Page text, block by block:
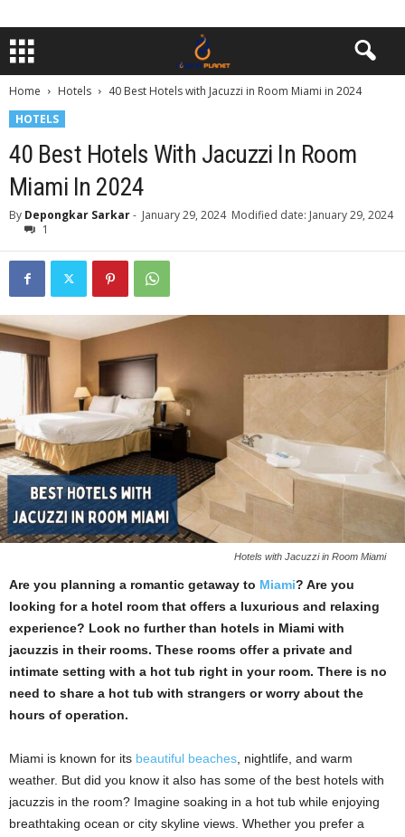
Home Hotels
40 Best Hotels with Jacuzzi in Room Miami in 2024
HOTELS
40 Best Hotels With Jacuzzi In Room
Miami In 2024
By Depongkar Sarkar- January 29, 2024 Modified date: January 29, 2024
1
Hotels with Jacuzzi in Room Miami
Are you planning a romantic getaway to Miami? Are you
looking for a hotel room that offers a luxurious and relaxing
experience? Look no further than hotels in Miami with
jacuzzis in their rooms. These rooms offer a private and
intimate setting with a hot tub right in your room. There is no
need to share a hot tub with strangers or worry about the
hours of operation.
Miami is known for its beautiful beaches , nightlife, and warm
weather. But did you know it also has some of the best hotels with
jacuzzis in the room? Imagine soaking in a hot tub while enjoying
breathtaking ocean or city skyline views. Whether you prefer a